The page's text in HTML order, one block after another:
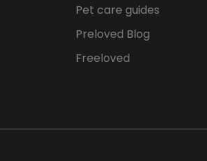
Pet care guides
Preloved Blog
Freeloved